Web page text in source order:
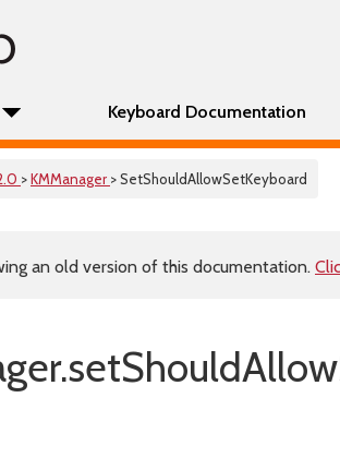
Keyboard Documentation
>KMManager > SetShouldAllowSetKeyboard
an old version of this documentation.